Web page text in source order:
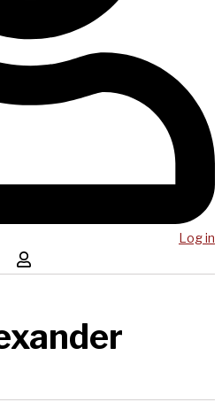
Log in